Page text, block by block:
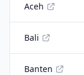
Aceh
Bali
Banten